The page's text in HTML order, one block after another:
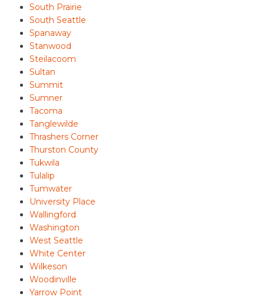
South Prairie
South Seattle
Spanaway
Stanwood
Steilacoom
Sultan
Summit
Sumner
Tacoma
Tanglewilde
Thrashers Corner
Thurston County
Tukwila
Tulalip
Tumwater
University Place
Wallingford
Washington
West Seattle
White Center
Wilkeson
Woodinville
Yarrow Point